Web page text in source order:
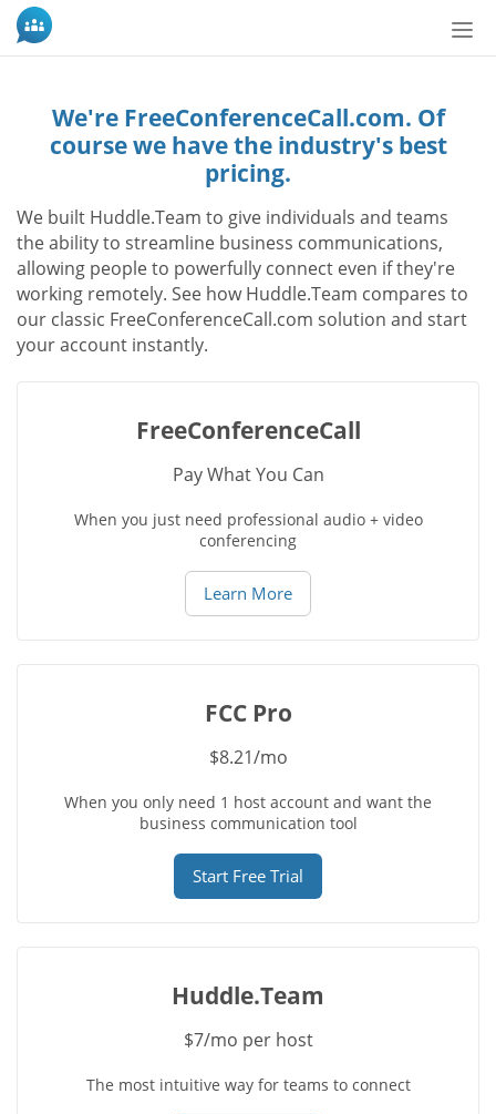
切
換
We're FreeConferenceCall.com. Of
course we have the industry's best
pricing.
We built Huddle.Team to give individuals and teams
the ability to streamline business communications,
allowing people to powerfully connect even if they're
working remotely. See how Huddle.Team compares to
our classic FreeConferenceCall.com solution and start
your account instantly.
FreeConferenceCall
Pay What You Can
When you just need professional audio + video
conferencing
Learn More
FCC Pro
$8.21/mo
When you only need 1 host account and want the
business communication tool
Start Free Trial
Huddle.Team
$7/mo per host
The most intuitive way for teams to connect